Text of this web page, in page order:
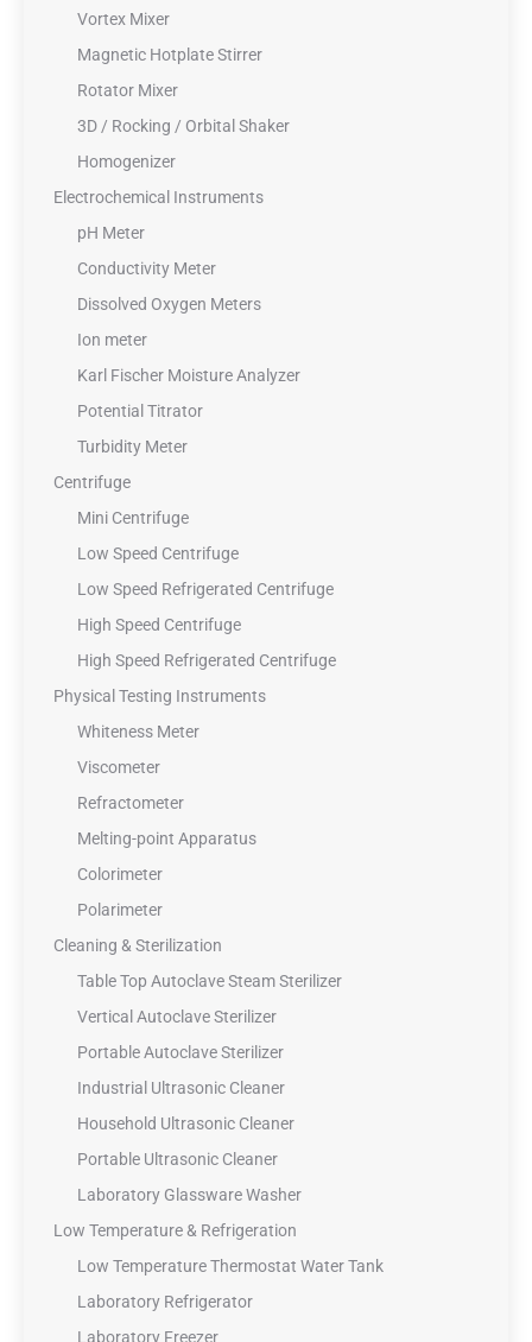
Vortex Mixer
Magnetic Hotplate Stirrer
Rotator Mixer
3D / Rocking / Orbital Shaker
Homogenizer
Electrochemical Instruments
pH Meter
Conductivity Meter
Dissolved Oxygen Meters
Ion meter
Karl Fischer Moisture Analyzer
Potential Titrator
Turbidity Meter
Centrifuge
Mini Centrifuge
Low Speed Centrifuge
Low Speed Refrigerated Centrifuge
High Speed Centrifuge
High Speed Refrigerated Centrifuge
Physical Testing Instruments
Whiteness Meter
Viscometer
Refractometer
Melting-point Apparatus
Colorimeter
Polarimeter
Cleaning & Sterilization
Table Top Autoclave Steam Sterilizer
Vertical Autoclave Sterilizer
Portable Autoclave Sterilizer
Industrial Ultrasonic Cleaner
Household Ultrasonic Cleaner
Portable Ultrasonic Cleaner
Laboratory Glassware Washer
Low Temperature & Refrigeration
Low Temperature Thermostat Water Tank
Laboratory Refrigerator
Laboratory Freezer